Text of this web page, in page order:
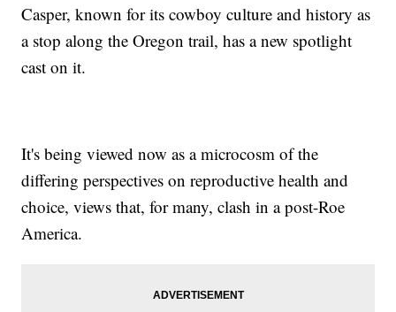
Casper, known for its cowboy culture and history as
a stop along the Oregon trail, has a new spotlight
cast on it.
It's being viewed now as a microcosm of the
differing perspectives on reproductive health and
choice, views that, for many, clash in a post-Roe
America.